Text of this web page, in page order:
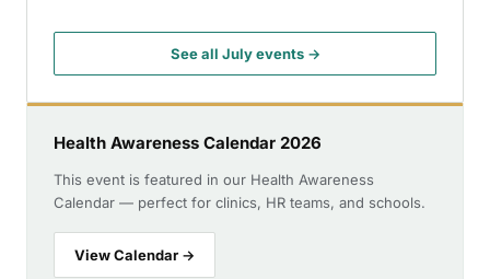
See all July events →
Health Awareness Calendar 2026
This event is featured in our Health Awareness
Calendar — perfect for clinics, HR teams, and schools.
View Calendar →